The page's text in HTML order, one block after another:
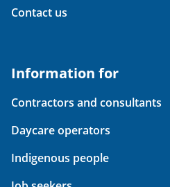
Contact us
Information for
Contractors and consultants
Daycare operators
Indigenous people